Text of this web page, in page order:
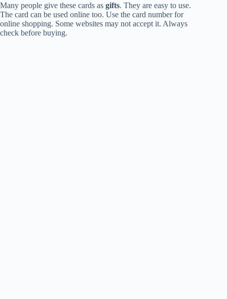
Many people give these cards as gifts. They are easy to use.
The card can be used online too. Use the card number for
online shopping. Some websites may not accept it. Always
check before buying.